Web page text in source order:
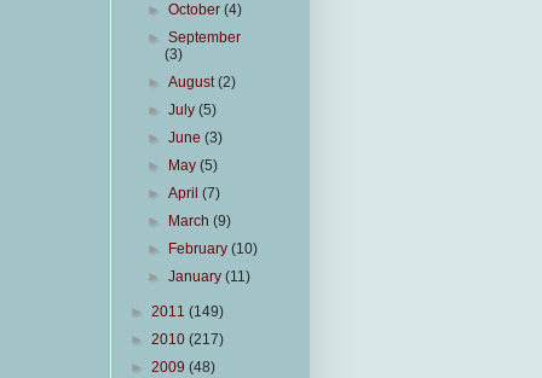
►October(4)
►September
(3)
►August(2)
►July(5)
►June(3)
►
May(5)
►April(7)
►
March(9)
►
February(10)
►January(11)
► 2011 (149)
► 2010 (217)
► 2009 (48)